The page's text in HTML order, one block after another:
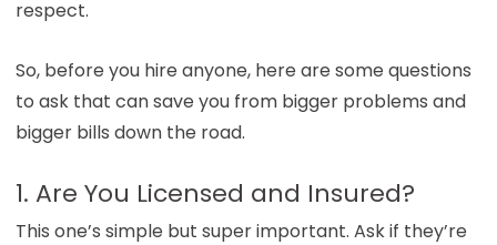
respect.
So, before you hire anyone, here are some questions
to ask that can save you from bigger problems and
bigger bills down the road.
1. Are You Licensed and Insured?
This one’s simple but super important. Ask if they’re